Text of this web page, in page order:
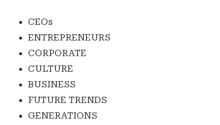
CEOs
ENTREPRENEURS
CORPORATE
CULTURE
BUSINESS
FUTURE TRENDS
GENERATIONS